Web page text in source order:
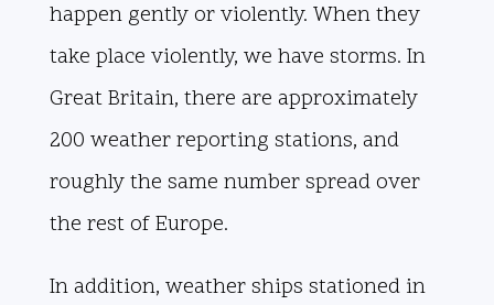
happen gently or violently. When they
take place violently, we have storms. In
Great Britain, there are approximately
200 weather reporting stations, and
roughly the same number spread over
the rest of Europe.
In addition, weather ships stationed in